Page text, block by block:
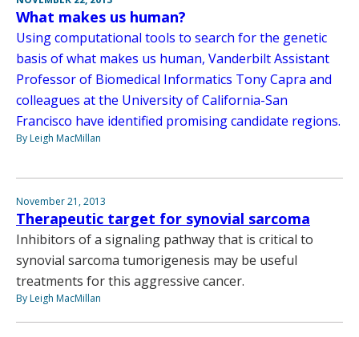
What makes us human?
Using computational tools to search for the genetic
basis of what makes us human, Vanderbilt Assistant
Professor of Biomedical Informatics Tony Capra and
colleagues at the University of California-San
Francisco have identified promising candidate regions.
By Leigh MacMillan
November 21, 2013
Therapeutic target for synovial sarcoma
Inhibitors of a signaling pathway that is critical to
synovial sarcoma tumorigenesis may be useful
treatments for this aggressive cancer.
By Leigh MacMillan